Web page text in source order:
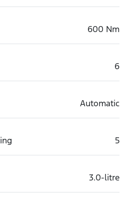
600 Nm
6
Automatic
5
3.0-litre